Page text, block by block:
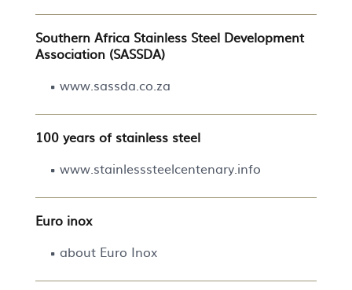
Southern Africa Stainless Steel Development
Association (SASSDA)
www.sassda.co.za
100 years of stainless steel
www.stainlesssteelcentenary.info
Euro inox
about Euro Inox